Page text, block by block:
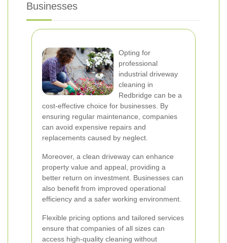
Businesses
Opting for
professional
industrial driveway
cleaning in
Redbridge can be a
cost-effective choice for businesses. By
ensuring regular maintenance, companies
can avoid expensive repairs and
replacements caused by neglect.
Moreover, a clean driveway can enhance
property value and appeal, providing a
better return on investment. Businesses can
also benefit from improved operational
efficiency and a safer working environment.
Flexible pricing options and tailored services
ensure that companies of all sizes can
access high-quality cleaning without